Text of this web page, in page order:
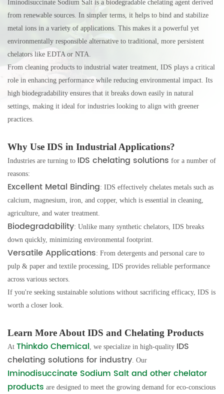
Iminodisuccinate Sodium Salt is a biodegradable chelating agent derived
from renewable sources. In simpler terms, it helps to bind and stabilize
metal ions in a variety of applications. This makes it a powerful yet
environmentally responsible alternative to traditional, more persistent
chelators like EDTA or NTA.
From cleaning products to industrial water treatment, IDS plays a critical
role in enhancing performance while reducing environmental impact. Its
high biodegradability ensures that it breaks down easily in natural
settings, making it ideal for industries looking to align with greener
practices.
Why Use IDS in Industrial Applications?
Industries are turning to IDS chelating solutions for a number of
reasons:
Excellent Metal Binding: IDS effectively chelates metals such as
calcium, magnesium, iron, and copper, which is essential in cleaning,
agriculture, and water treatment.
Biodegradability: Unlike many synthetic chelators, IDS breaks
down quickly, minimizing environmental footprint.
Versatile Applications: From detergents and personal care to
pulp & paper and textile processing, IDS provides reliable performance
across various sectors.
If you're seeking sustainable solutions without sacrificing efficacy, IDS is
worth a closer look.
Learn More About IDS and Chelating Products
At Thinkdo Chemical, we specialize in high-quality IDS
chelating solutions for industry. Our
Iminodisuccinate Sodium Salt and other chelator
products are designed to meet the growing demand for eco-conscious